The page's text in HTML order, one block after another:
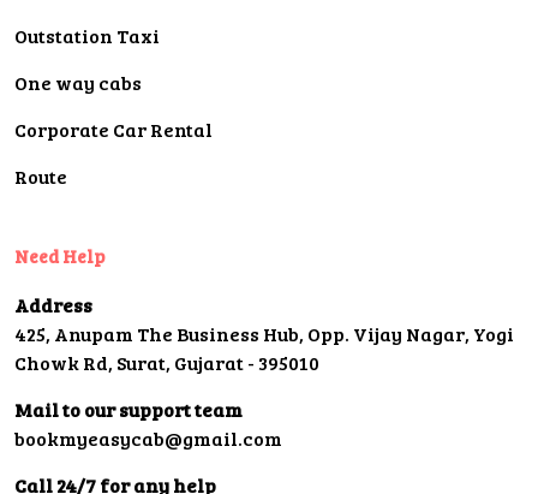
Outstation Taxi
One way cabs
Corporate Car Rental
Route
Need Help
Address
425, Anupam The Business Hub, Opp. Vijay Nagar, Yogi
Chowk Rd, Surat, Gujarat - 395010
Mail to our support team
bookmyeasycab@gmail.com
Call 24/7 for any help